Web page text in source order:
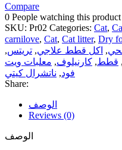
Compare
0 People watching this
SKU: Pr02 Categories: Cat,
carnilove, Cat, Cat litter, Dry
, اكل قطط علاجي, تريتس,
, قطط, كارنيلوف, معلبات ويت
فود, ناتشرال كيتي
Share:
الوصف
Reviews (0)
الوصف